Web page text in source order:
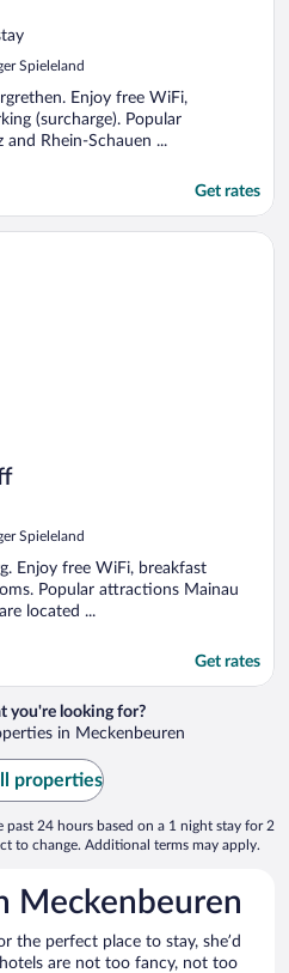
Spieleland
Enjoy free WiFi,
(surcharge). Popular
Rhein-Schauen ...
Get rates
Spieleland
Enjoy free WiFi, breakfast
Popular attractions Mainau
located ...
Get rates
you're looking for?
in Meckenbeuren
properties
24 hours based on a 1 night stay for 2
to change. Additional terms may apply.
Meckenbeuren
the perfect place to stay, she’d
are not too fancy, not too